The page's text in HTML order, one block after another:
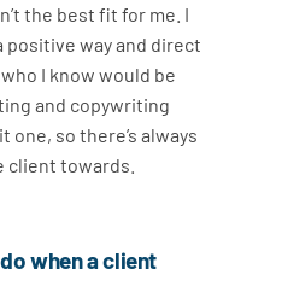
the best fit for me. I
positive way and direct
I know would be
and copywriting
one, so there’s always
client towards.
when a client